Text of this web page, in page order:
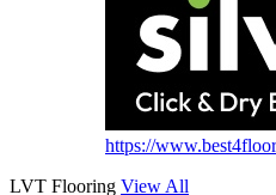
https://
LVT Flooring View All